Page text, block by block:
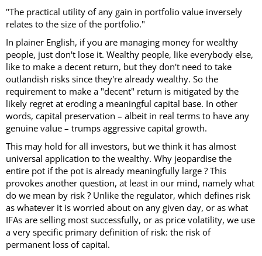
"The practical utility of any gain in portfolio value inversely
relates to the size of the portfolio."
In plainer English, if you are managing money for wealthy
people, just don't lose it. Wealthy people, like everybody else,
like to make a decent return, but they don't need to take
outlandish risks since they're already wealthy. So the
requirement to make a "decent" return is mitigated by the
likely regret at eroding a meaningful capital base. In other
words, capital preservation – albeit in real terms to have any
genuine value – trumps aggressive capital growth.
This may hold for all investors, but we think it has almost
universal application to the wealthy. Why jeopardise the
entire pot if the pot is already meaningfully large ? This
provokes another question, at least in our mind, namely what
do we mean by risk ? Unlike the regulator, which defines risk
as whatever it is worried about on any given day, or as what
IFAs are selling most successfully, or as price volatility, we use
a very specific primary definition of risk: the risk of
permanent loss of capital.